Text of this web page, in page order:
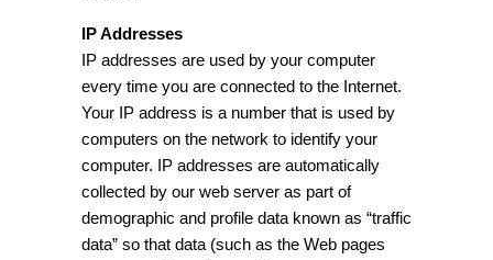
IP Addresses
IP addresses are used by your computer
every time you are connected to the Internet.
Your IP address is a number that is used by
computers on the network to identify your
computer. IP addresses are automatically
collected by our web server as part of
demographic and profile data known as “traffic
data” so that data (such as the Web pages